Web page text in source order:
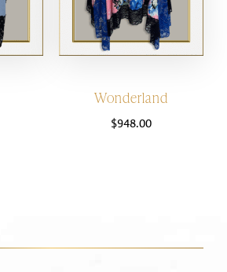
Wonderland
$948.00